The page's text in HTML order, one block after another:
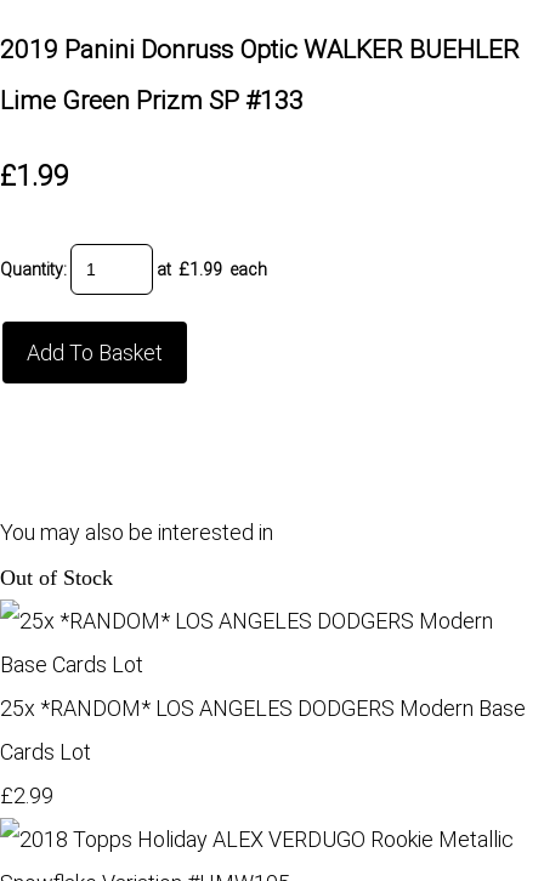
2019 Panini Donruss Optic WALKER BUEHLER
Lime Green Prizm SP #133
£1.99
Quantity: at £1.99 each
Add To Basket
You may also be interested in
Out of Stock
25x *RANDOM* LOS ANGELES DODGERS Modern Base
Cards Lot
£2.99